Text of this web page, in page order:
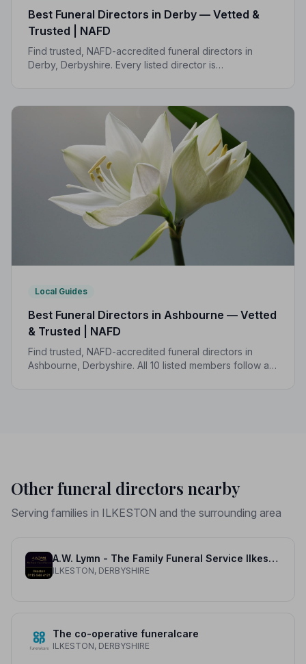
Best Funeral Directors in Derby — Vetted &
Trusted | NAFD
Find trusted, NAFD-accredited funeral directors in
Derby, Derbyshire. Every listed director is
Local Guides
Best Funeral Directors in Ashbourne — Vetted
& Trusted | NAFD
Find trusted, NAFD-accredited funeral directors in
Ashbourne, Derbyshire. All 10 listed members follow a
Other funeral directors nearby
Serving families in ILKESTON and the surrounding area
A.W. Lymn - The Family Funeral Service Ilkeston
ILKESTON, DERBYSHIRE
The co-operative funeralcare
ILKESTON, DERBYSHIRE